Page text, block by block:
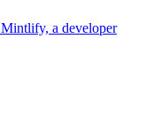
a developer